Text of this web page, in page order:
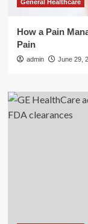
General Healthcare
How a Pain
Pain
admin June 29,